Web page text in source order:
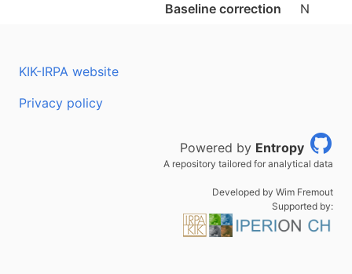
Baseline correction N
KIK-IRPA website
Privacy policy
Powered by Entropy
A repository tailored for analytical data
Developed by Wim Fremout
Supported by: